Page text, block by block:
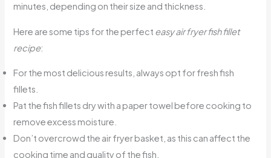
minutes, depending on their size and thickness.
Here are some tips for the perfect easy air fryer fish fillet
recipe:
For the most delicious results, always opt for fresh fish
fillets.
Pat the fish fillets dry with a paper towel before cooking to
remove excess moisture.
Don’t overcrowd the air fryer basket, as this can affect the
cooking time and quality of the fish.